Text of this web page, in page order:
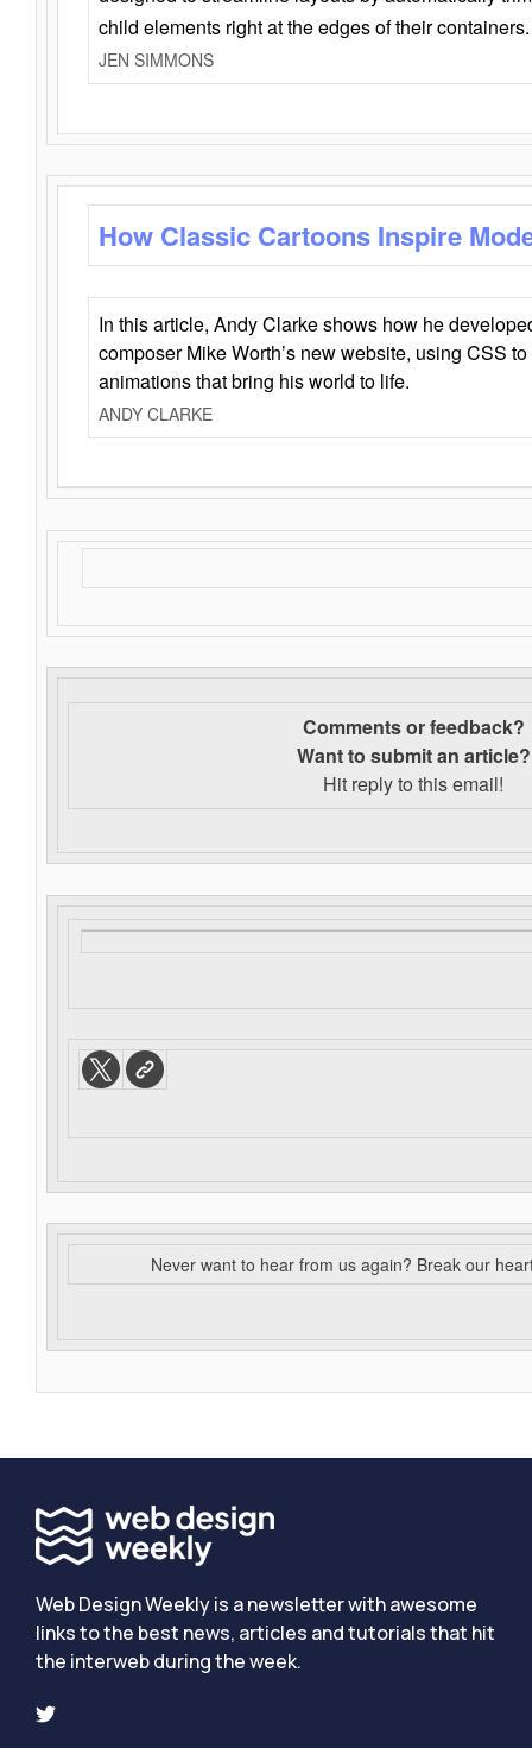
child elements right at the edges of their containers.
JEN SIMMONS
How Classic Cartoons Inspire
In this article, Andy Clarke shows how he
composer Mike Worth’s new website, using CSS
animations that bring his world to life.
ANDY CLARKE
Comments or feedback?
Want to submit an article?
Hit reply to this email!
Never want to hear from us again? Break our
Web Design Weekly is a newsletter with awesome
links to the best news, articles and tutorials that hit
the interweb during the week.